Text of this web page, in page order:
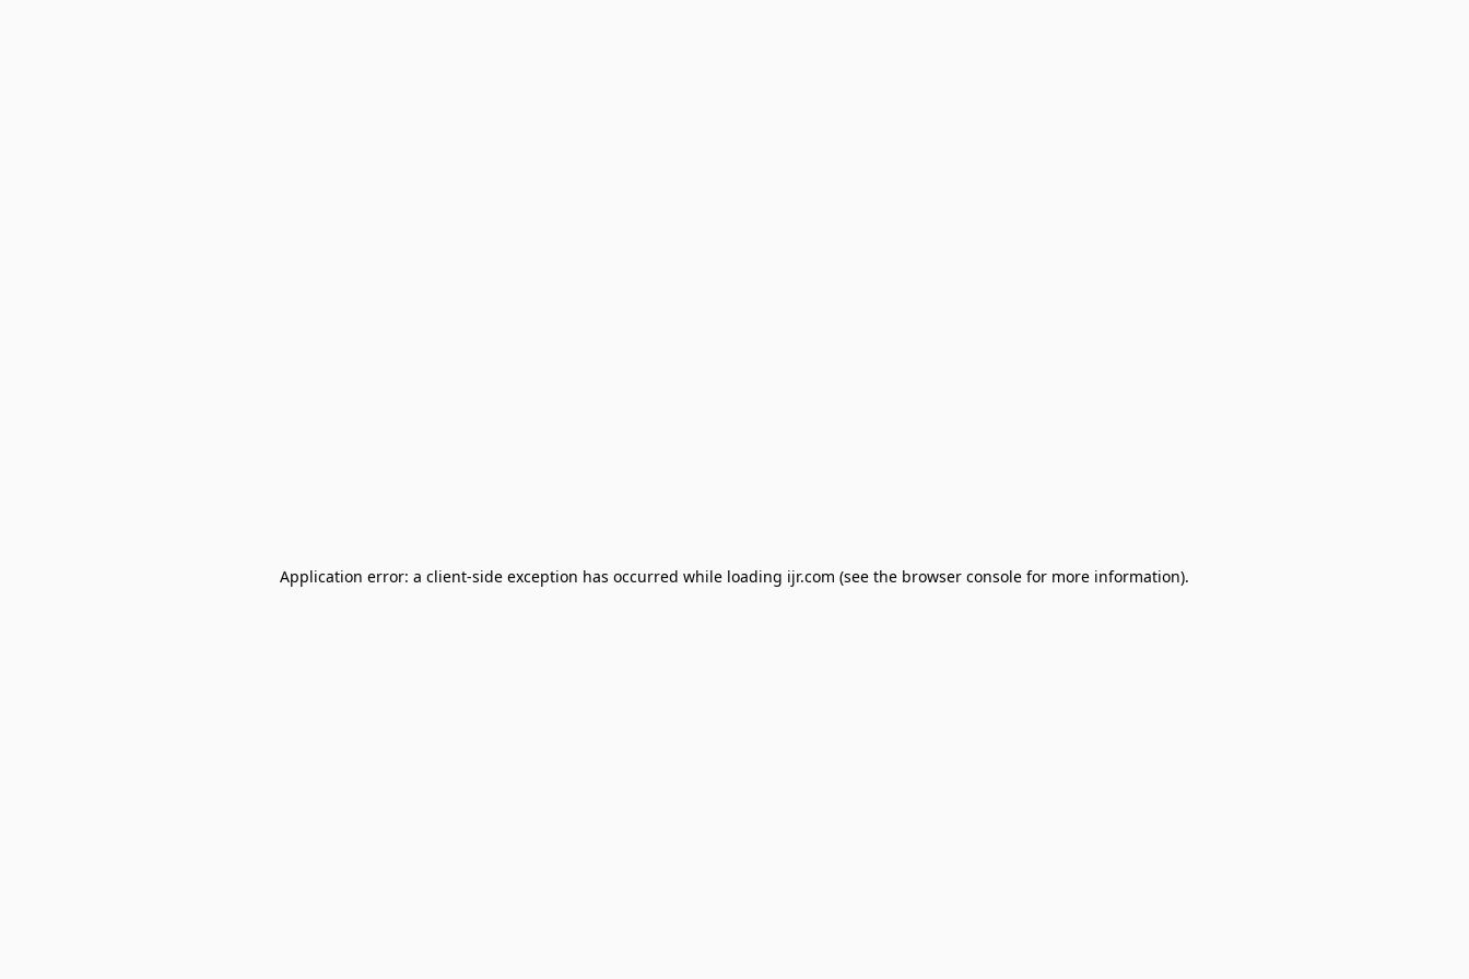
Application error: a client-side exception has occurred while loading ijr.com (see the browser console for more information).